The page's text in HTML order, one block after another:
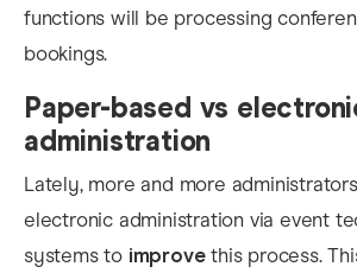
functions will be processing
bookings.
Paper-based vs
administration
Lately, more and more
electronic administration via event
systems to improvethis process.